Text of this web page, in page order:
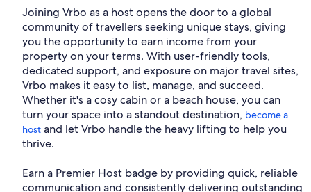
Joining Vrbo as a host opens the door to a global
community of travellers seeking unique stays, giving
you the opportunity to earn income from your
property on your terms. With user-friendly tools,
dedicated support, and exposure on major travel sites,
Vrbo makes it easy to list, manage, and succeed.
Whether it's a cosy cabin or a beach house, you can
turn your space into a standout destination, become a
host and let Vrbo handle the heavy lifting to help you
thrive.
Earn a Premier Host badge by providing quick, reliable
communication and consistently delivering outstanding